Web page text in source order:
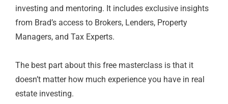
investing and mentoring. It includes exclusive insights
from Brad’s access to Brokers, Lenders, Property
Managers, and Tax Experts.
The best part about this free masterclass is that it
doesn’t matter how much experience you have in real
estate investing.